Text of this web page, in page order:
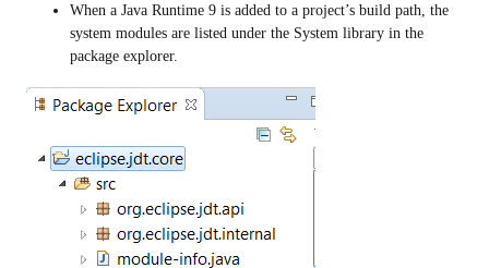
When a Java Runtime 9 is added to a project’s build path, the
system modules are listed under the System library in the
package explorer.